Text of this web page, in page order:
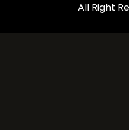
All Right